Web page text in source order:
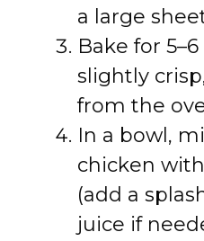
a large
Bake for
slightly
from the
In a bowl,
chicken
(add a
juice if